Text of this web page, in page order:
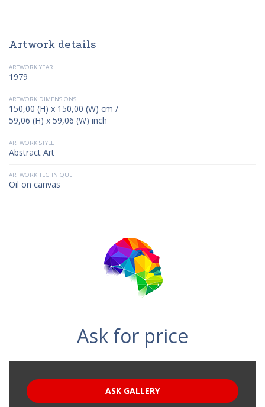
Artwork details
ARTWORK YEAR
1979
ARTWORK DIMENSIONS
150,00 (H) x 150,00 (W) cm /
59,06 (H) x 59,06 (W) inch
ARTWORK STYLE
Abstract Art
ARTWORK TECHNIQUE
Oil on canvas
Ask for price
ASK GALLERY